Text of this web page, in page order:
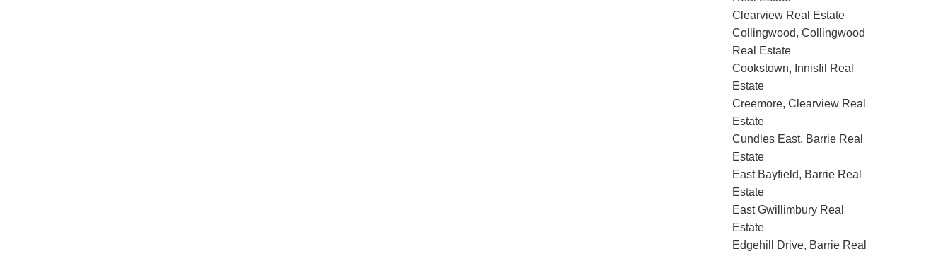
Clearview Real Estate
Collingwood, Collingwood
Real Estate
Cookstown, Innisfil Real
Estate
Creemore, Clearview Real
Estate
Cundles East, Barrie Real
Estate
East Bayfield, Barrie Real
Estate
East Gwillimbury Real
Estate
Edgehill Drive, Barrie Real